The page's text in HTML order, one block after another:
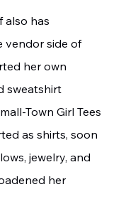
vendor side of
her own
sweatshirt
Town Girl Tees
as shirts, soon
jewelry, and
her